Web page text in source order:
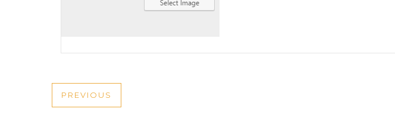
POST
PREVIOUS
PREVIOUS